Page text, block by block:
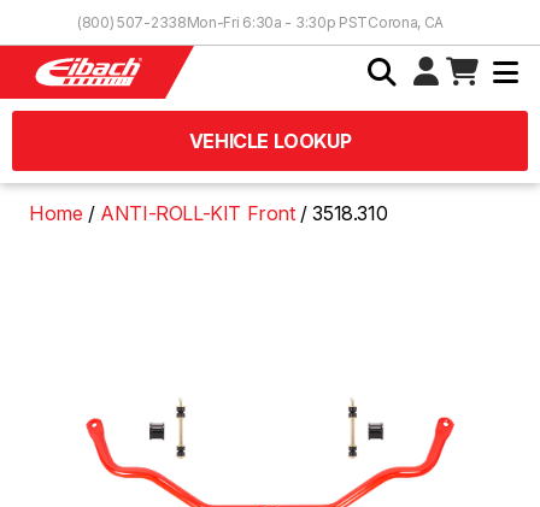
(800) 507-2338Mon-Fri 6:30a - 3:30p PSTCorona, CA
VEHICLE LOOKUP
Home ANTI-ROLL-KIT Front 3518.310